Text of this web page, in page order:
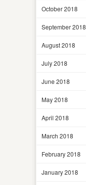
October 2018
September 2018
August 2018
July 2018
June 2018
May 2018
April 2018
March 2018
February 2018
January 2018